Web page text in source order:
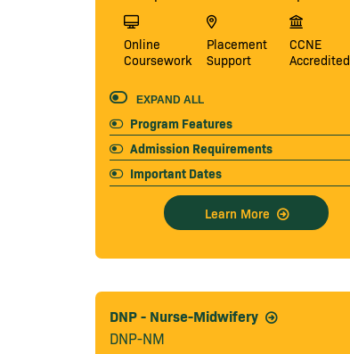
Online
Coursework
Placement
Support
CCNE
Accredited
EXPAND ALL
Program Features
Admission Requirements
Important Dates
Learn More
DNP - Nurse-Midwifery
DNP-NM